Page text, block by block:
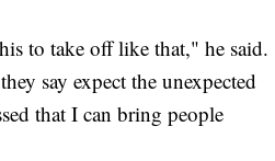
to take off like that," he said.
say expect the unexpected
that I can bring people